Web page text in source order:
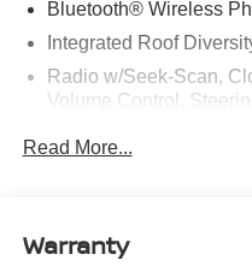
W Colonial Dr, Orlando,
Murano!
Bluetooth® Wireless
Integrated Roof
Radio w/Seek-Scan,
Volume Control,
Radio: NissanConnect
display, wireless Apple
Read More...
Warranty